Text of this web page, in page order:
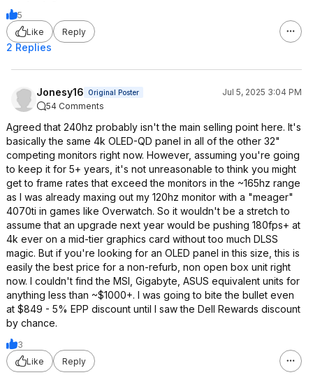
5
Like
Reply
2 Replies
Jonesy16 Original Poster
Jul 5, 2025 3:04 PM
54 Comments
Agreed that 240hz probably isn't the main selling point here. It's
basically the same 4k OLED-QD panel in all of the other 32"
competing monitors right now. However, assuming you're going
to keep it for 5+ years, it's not unreasonable to think you might
get to frame rates that exceed the monitors in the ~165hz range
as I was already maxing out my 120hz monitor with a "meager"
4070ti in games like Overwatch. So it wouldn't be a stretch to
assume that an upgrade next year would be pushing 180fps+ at
4k ever on a mid-tier graphics card without too much DLSS
magic. But if you're looking for an OLED panel in this size, this is
easily the best price for a non-refurb, non open box unit right
now. I couldn't find the MSI, Gigabyte, ASUS equivalent units for
anything less than ~$1000+. I was going to bite the bullet even
at $849 - 5% EPP discount until I saw the Dell Rewards discount
by chance.
3
Like
Reply